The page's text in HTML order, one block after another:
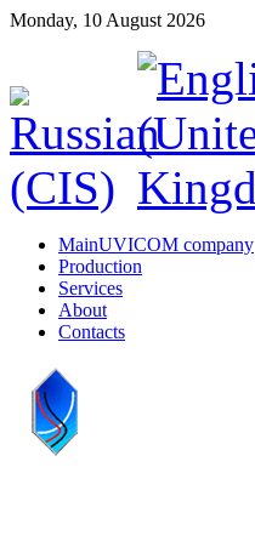
Monday, 10 August 2026
MainUVICOM company
Production
Services
About
Contacts